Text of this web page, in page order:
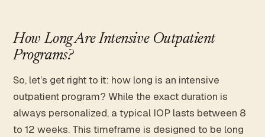
How Long Are Intensive Outpatient
Programs?
So, let’s get right to it: how long is an intensive
outpatient program? While the exact duration is
always personalized, a typical IOP lasts between 8
to 12 weeks. This timeframe is designed to be long